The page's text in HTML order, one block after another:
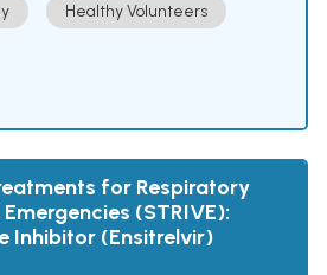
Healthy Volunteers
for Respiratory
(STRIVE):
Inhibitor (Ensitrelvir)